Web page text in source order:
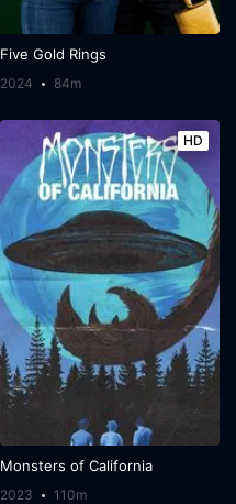
Five Gold Rings
2024 84m
HD
Monsters of California
2023 110m